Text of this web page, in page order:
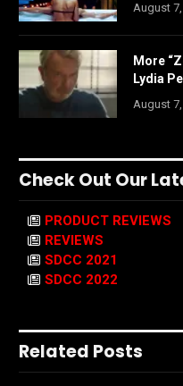
August
More
Lydia
August
Check Out Our
PRODUCT REVIEWS
REVIEWS
SDCC 2021
SDCC 2022
Related Posts